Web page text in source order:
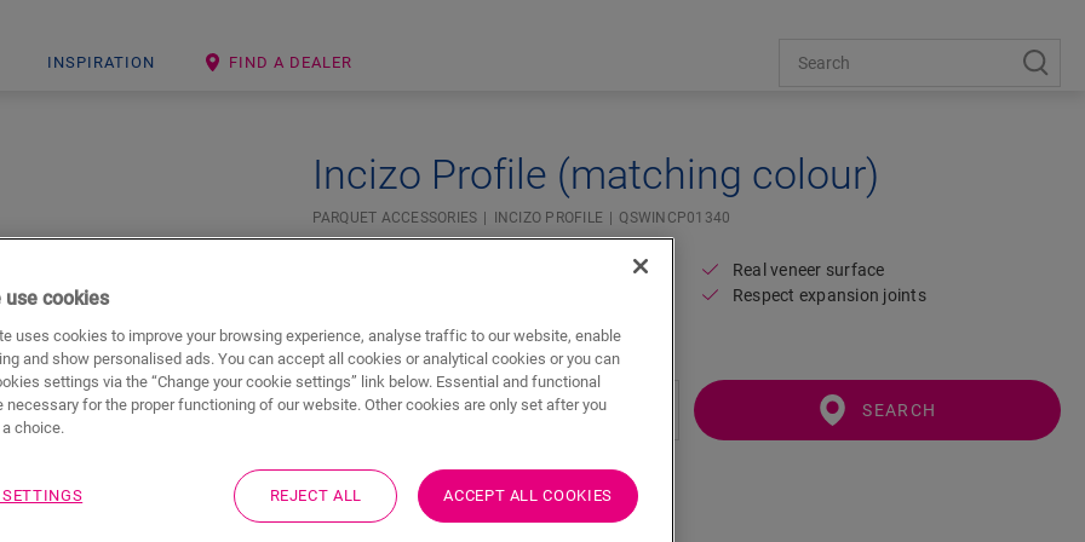
INSPIRATION FIND A DEALER
Incizo Profile (matching colour)
PARQUET ACCESSORIES INCIZO PROFILE QSWINCP01340
Real veneer surface
Respect expansion joints
SEARCH
use cookies
uses cookies to improve your browsing experience, analyse traffic to our website, enable
and show personalised ads. You can accept all cookies or analytical cookies or you can
settings via the “Change your cookie settings” link below. Essential and functional
necessary for the proper functioning of our website. Other cookies are only set after you
choice.
REJECT ALL ACCEPT ALL COOKIES